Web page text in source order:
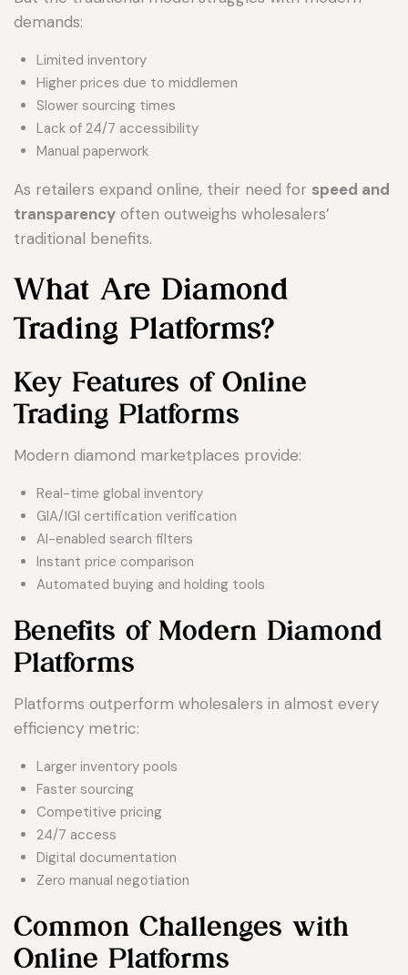
demands:
Limited inventory
Higher prices due to middlemen
Slower sourcing times
Lack of 24/7 accessibility
Manual paperwork
As retailers expand online, their need for speed and
transparency often outweighs wholesalers’
traditional benefits.
What Are Diamond
Trading Platforms?
Key Features of Online
Trading Platforms
Modern diamond marketplaces provide:
Real-time global inventory
GIA/IGI certification verification
AI-enabled search filters
Instant price comparison
Automated buying and holding tools
Benefits of Modern Diamond
Platforms
Platforms outperform wholesalers in almost every
efficiency metric:
Larger inventory pools
Faster sourcing
Competitive pricing
24/7 access
Digital documentation
Zero manual negotiation
Common Challenges with
Online Platforms